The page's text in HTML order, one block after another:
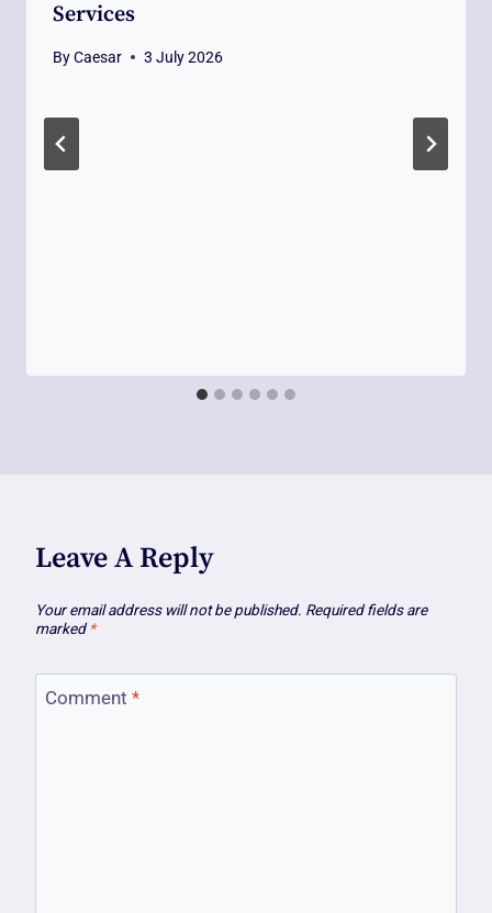
Services
ByCaesar 3 July 2026
Leave A Reply
Your email address will not be published. Required fields are
marked *
Comment *